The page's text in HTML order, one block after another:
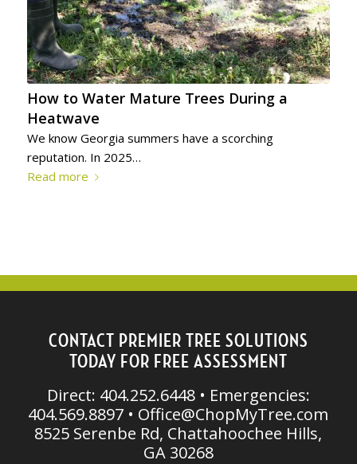
How to Water Mature Trees During a
Heatwave
We know Georgia summers have a scorching
reputation. In 2025…
Read more
CONTACT PREMIER TREE SOLUTIONS
TODAY FOR FREE ASSESSMENT
Direct: 404.252.6448 • Emergencies:
404.569.8897 • Office@ChopMyTree.com
8525 Serenbe Rd, Chattahoochee Hills,
GA 30268